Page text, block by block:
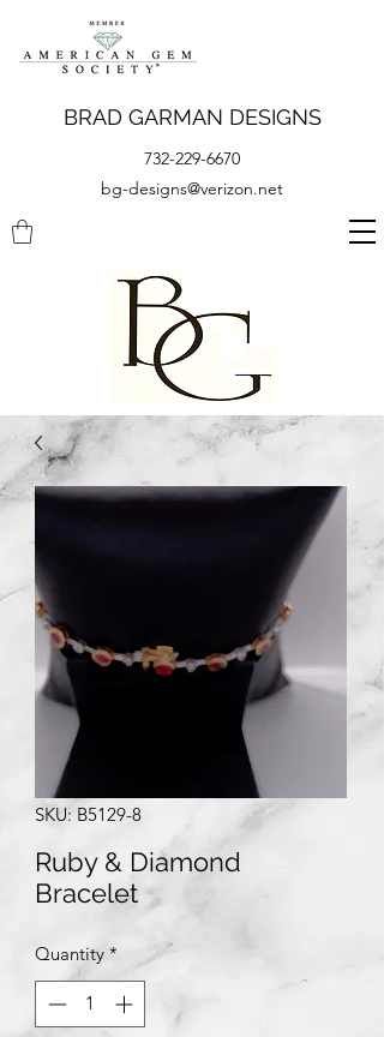
BRAD GARMAN DESIGNS
732-229-6670
bg-designs@verizon.net
SKU: B5129-8
Ruby & Diamond
Bracelet
Quantity *